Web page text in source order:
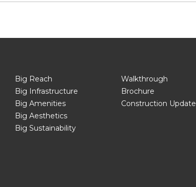
Big Reach
Big Infrastructure
Big Amenities
Big Aesthetics
Big Sustainability
Walkthrough
Brochure
Construction Update